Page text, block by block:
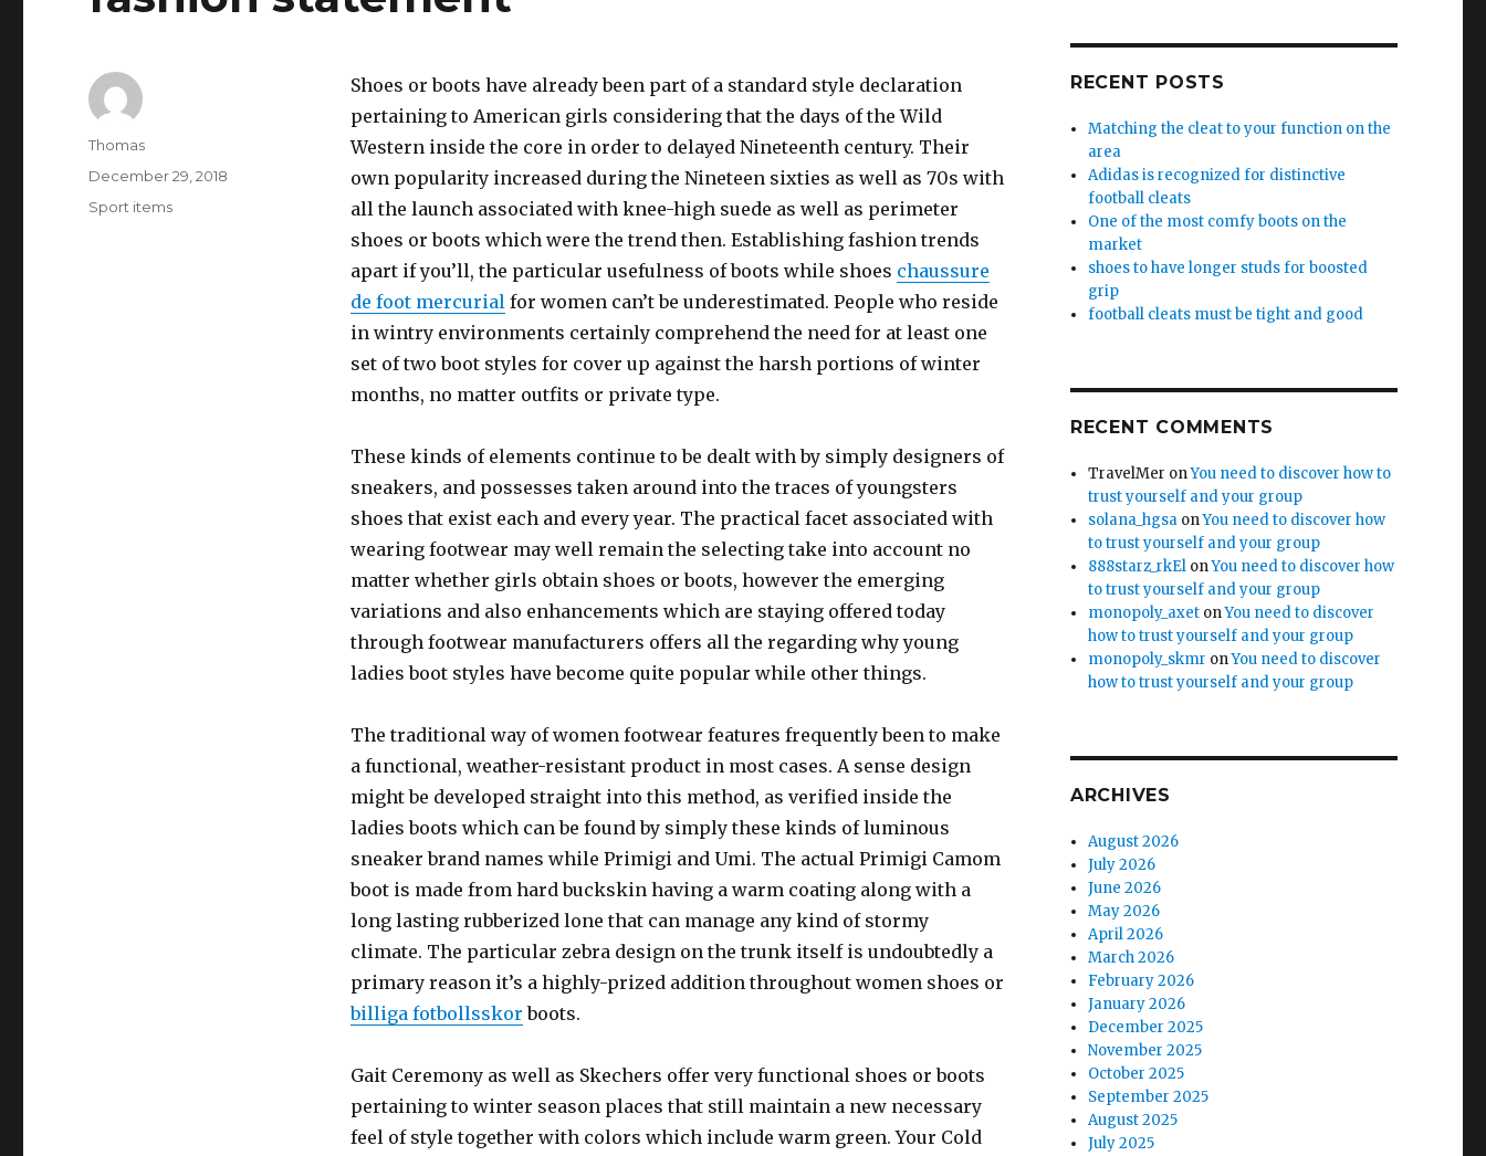
Shoes or boots have already been part of a standard style declaration
pertaining to American girls considering that the days of the Wild
Western inside the core in order to delayed Nineteenth century. Their
own popularity increased during the Nineteen sixties as well as 70s with
all the launch associated with knee-high suede as well as perimeter
shoes or boots which were the trend then. Establishing fashion trends
apart if you’ll, the particular usefulness of boots while shoes chaussure
de foot mercurialfor women can’t be underestimated. People who reside
in wintry environments certainly comprehend the need for at least one
set of two boot styles for cover up against the harsh portions of winter
months, no matter outfits or private type.
These kinds of elements continue to be dealt with by simply designers of
sneakers, and possesses taken around into the traces of youngsters
shoes that exist each and every year. The practical facet associated with
wearing footwear may well remain the selecting take into account no
matter whether girls obtain shoes or boots, however the emerging
variations and also enhancements which are staying offered today
through footwear manufacturers offers all the regarding why young
ladies boot styles have become quite popular while other things.
The traditional way of women footwear features frequently been to make
a functional, weather-resistant product in most cases. A sense design
might be developed straight into this method, as verified inside the
ladies boots which can be found by simply these kinds of luminous
sneaker brand names while Primigi and Umi. The actual Primigi Camom
boot is made from hard buckskin having a warm coating along with a
long lasting rubberized lone that can manage any kind of stormy
climate. The particular zebra design on the trunk itself is undoubtedly a
primary reason it’s a highly-prized addition throughout women shoes or
billiga fotbollsskor boots.
Gait Ceremony as well as Skechers offer very functional shoes or boots
pertaining to winter season places that still maintain a new necessary
feel of style together with colors which include warm green. Your Cold
Author
Thomas
Posted
on
December 29, 2018
Categories
Sport items
RECENT POSTS
Matching the cleat to your function on the
area
Adidas is recognized for distinctive
football cleats
One of the most comfy boots on the
market
shoes to have longer studs for boosted
grip
football cleats must be tight and good
RECENT COMMENTS
TravelMer onYou need to discover how to
trust yourself and your group
solana_hgsa onYou need to discover how
to trust yourself and your group
888starz_rkEl onYou need to discover how
to trust yourself and your group
monopoly_axet onYou need to discover
how to trust yourself and your group
monopoly_skmr onYou need to discover
how to trust yourself and your group
ARCHIVES
August 2026
July 2026
June 2026
May 2026
April 2026
March 2026
February 2026
January 2026
December 2025
November 2025
October 2025
September 2025
August 2025
July 2025